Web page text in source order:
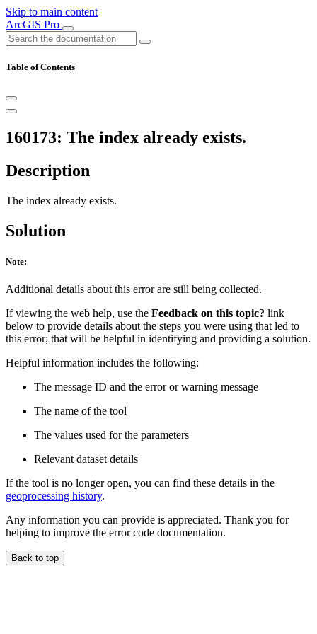
Skip to main content
ArcGIS Pro
Table of Contents
160173: The index already exists.
Description
The index already exists.
Solution
Note:
Additional details about this error are still being collected.
If viewing the web help, use the Feedback on this topic? link
below to provide details about the steps you were using that led to
this error; that will be helpful in identifying and providing a solution.
Helpful information includes the following:
The message ID and the error or warning message
The name of the tool
The values used for the parameters
Relevant dataset details
If the tool is no longer open, you can find these details in the
geoprocessing history.
Any information you can provide is appreciated. Thank you for
helping to improve the error code documentation.
Back to top